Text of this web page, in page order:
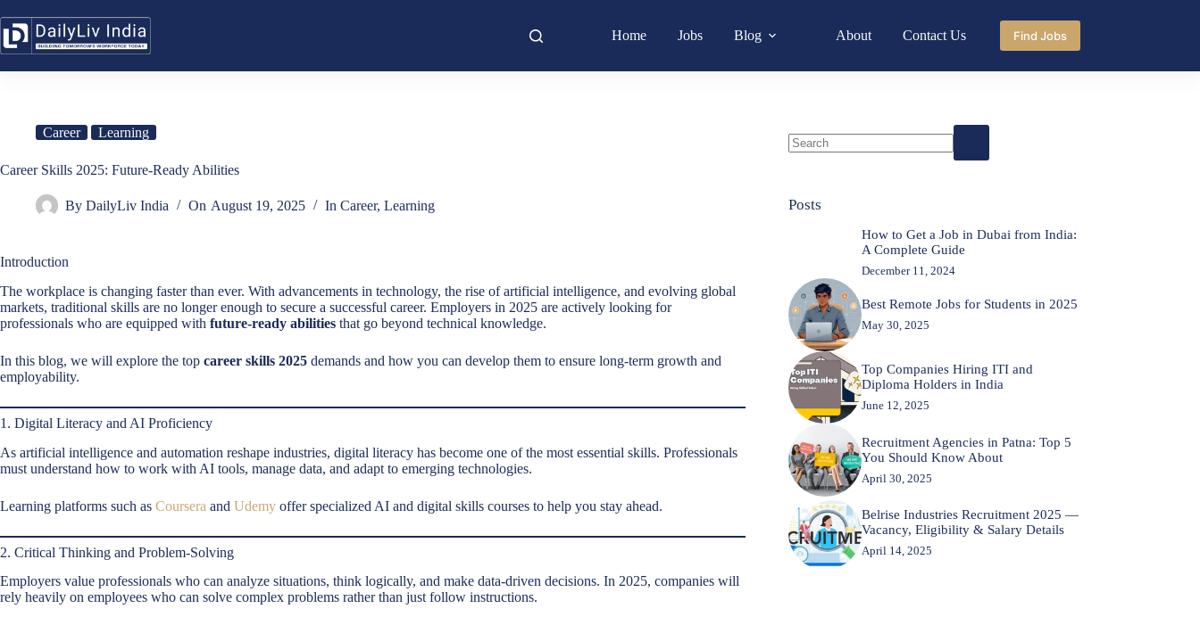
to
content
Home Jobs Blog About Contact Us Find Jobs
Career Learning
Career Skills 2025: Future-Ready Abilities
By DailyLiv India On August 19, 2025 In Career, Learning
Introduction
The workplace is changing faster than ever. With advancements in technology, the rise of artificial intelligence, and evolving global
markets, traditional skills are no longer enough to secure a successful career. Employers in 2025 are actively looking for
professionals who are equipped with future-ready abilities that go beyond technical knowledge.
In this blog, we will explore the top career skills 2025 demands and how you can develop them to ensure long-term growth and
employability.
1. Digital Literacy and AI Proficiency
As artificial intelligence and automation reshape industries, digital literacy has become one of the most essential skills. Professionals
must understand how to work with AI tools, manage data, and adapt to emerging technologies.
Learning platforms such as Coursera and Udemy offer specialized AI and digital skills courses to help you stay ahead.
2. Critical Thinking and Problem-Solving
Employers value professionals who can analyze situations, think logically, and make data-driven decisions. In 2025, companies will
rely heavily on employees who can solve complex problems rather than just follow instructions.
Posts
How to Get a Job in Dubai from India:
A Complete Guide
December 11, 2024
Best Remote Jobs for Students in 2025
May 30, 2025
Top Companies Hiring ITI and
Diploma Holders in India
June 12, 2025
Recruitment Agencies in Patna: Top 5
You Should Know About
April 30, 2025
Belrise Industries Recruitment 2025 —
Vacancy, Eligibility & Salary Details
April 14, 2025